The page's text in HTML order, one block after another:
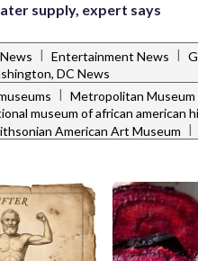
supply, expert says
| Entertainment News |
DC News
| Metropolitan
museum of african american
American Art Museum |